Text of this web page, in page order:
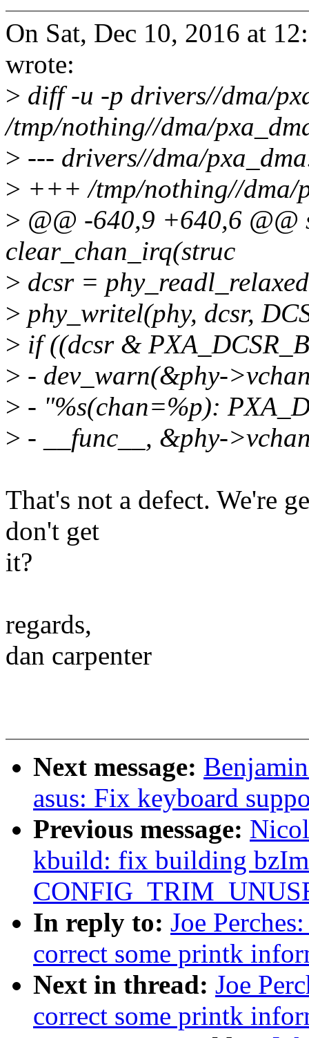
On Sat, Dec 10, 2016 at
wrote:
> diff -u -p drivers//dma/
/tmp/nothing//dma/
> --- drivers//dma/
> +++ /tmp/nothing//dma/
> @@ -640,9 +640,6
clear_chan_irq(struc
> dcsr =
> phy_writel(phy, dcsr,
> if ((dcsr &
> - dev_warn(&phy-
> - "%s(chan=%p):
> - __func__, &phy-
That's not a defect. We're
don't get
it?
regards,
dan carpenter
Next message:
asus: Fix keyboard
Previous message:
kbuild: fix building
In reply to: Joe
correct some printk
Next in thread: Joe
correct some printk